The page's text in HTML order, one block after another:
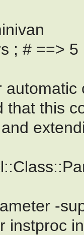
# ==> 5
that this
-